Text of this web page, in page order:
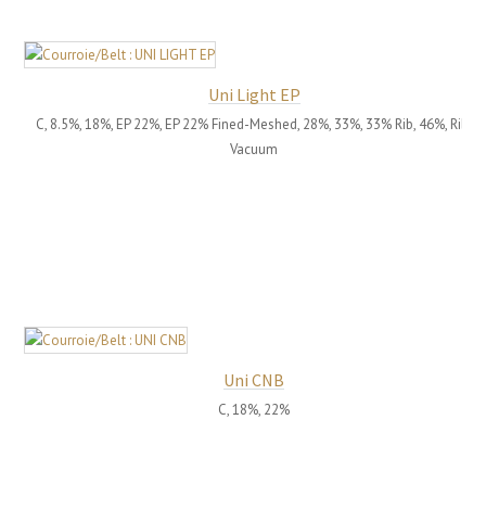
Uni Light EP
C, 8.5%, 18%, EP 22%, EP 22% Fined-Meshed, 28%, 33%, 33% Rib, 46%, Rib,
Vacuum
Uni CNB
C, 18%, 22%